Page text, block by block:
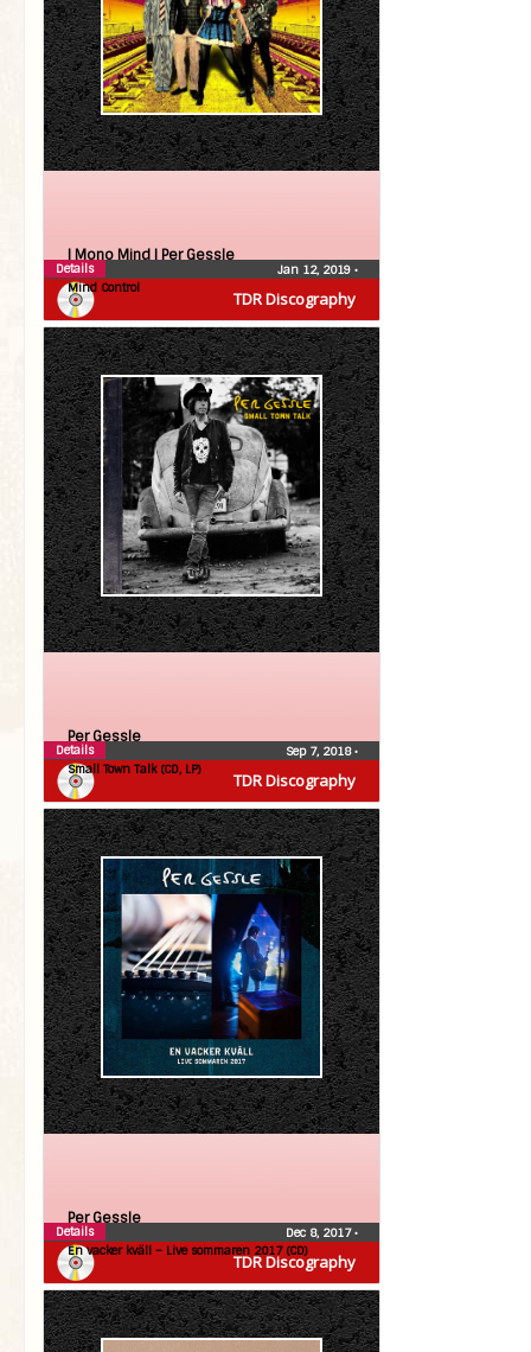
TDR Discography
| Mono Mind | Per Gessle
Mind Control
Jan 12, 2019 •
Details
TDR Discography
Per Gessle
Small Town Talk (CD, LP)
Sep 7, 2018•
Details
TDR Discography
Per Gessle
En vacker kväll – Live sommaren 2017 (CD)
Dec 8, 2017•
Details